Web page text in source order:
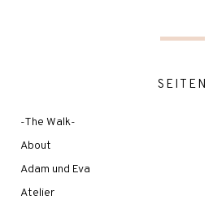
SEITEN
-The Walk-
About
Adam und Eva
Atelier